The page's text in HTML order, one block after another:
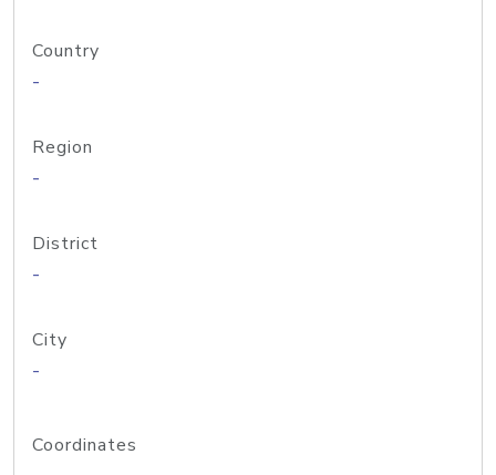
Country
-
Region
-
District
-
City
-
Coordinates